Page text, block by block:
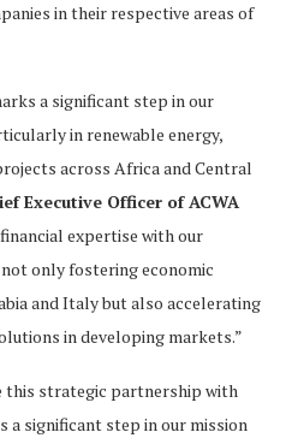
in their respective areas of
a significant step in our
in renewable energy,
across Africa and Central
Executive Officer of ACWA
financial expertise with our
only fostering economic
and Italy but also accelerating
in developing markets.”
this strategic partnership with
a significant step in our mission